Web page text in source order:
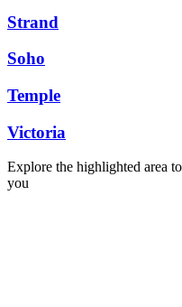
Strand
Soho
Temple
Victoria
Explore the highlighted area
you